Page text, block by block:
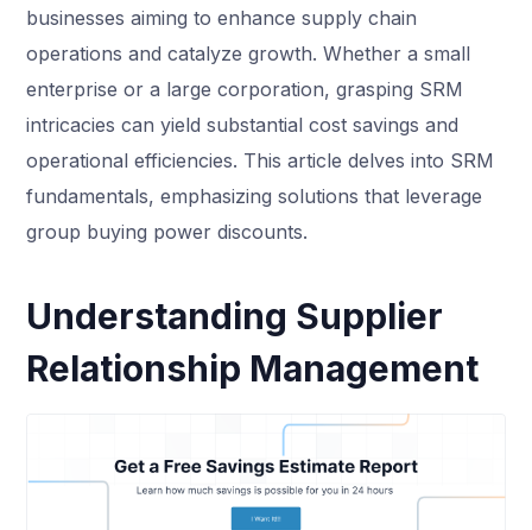
businesses aiming to enhance supply chain
operations and catalyze growth. Whether a small
enterprise or a large corporation, grasping SRM
intricacies can yield substantial cost savings and
operational efficiencies. This article delves into SRM
fundamentals, emphasizing solutions that leverage
group buying power discounts.
Understanding Supplier
Relationship Management